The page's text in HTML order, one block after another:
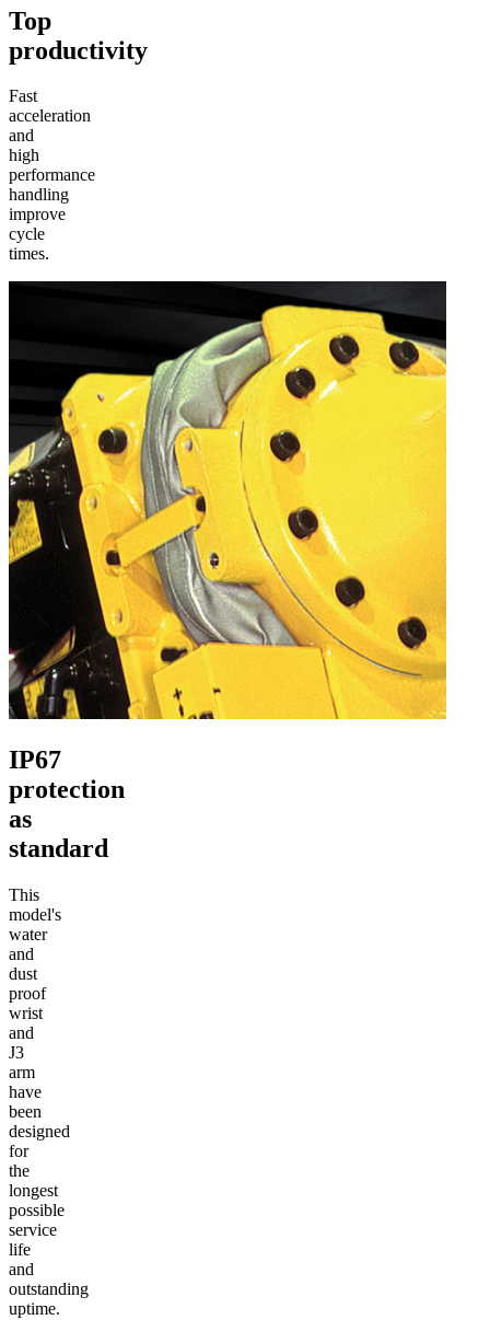
Top
productivity
Fast
acceleration
and
high
performance
handling
improve
cycle
times.
IP67
protection
as
standard
This
model's
water
and
dust
proof
wrist
and
J3
arm
have
been
designed
for
the
longest
possible
service
life
and
outstanding
uptime.